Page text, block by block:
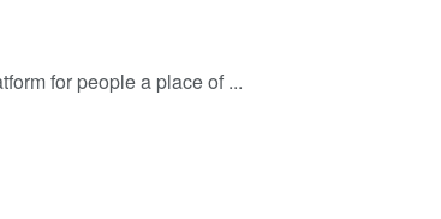
for people a place of ...